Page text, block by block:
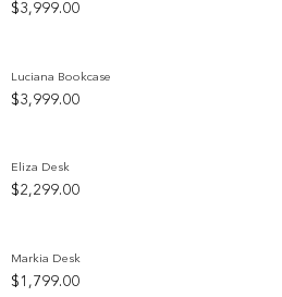
$3,999.00
Luciana Bookcase
$3,999.00
Eliza Desk
$2,299.00
Markia Desk
$ 1,799.00